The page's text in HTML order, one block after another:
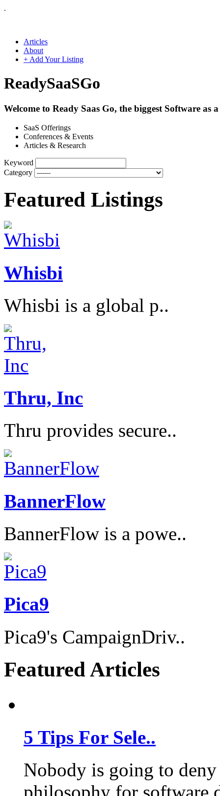
.
Articles
About
+ Add Your Listing
ReadySaaSGo
Welcome to Ready Saas Go, the biggest Software as
SaaS Offerings
Conferences & Events
Articles & Research
Keyword
Category
Featured Listings
Whisbi
Whisbi is a global p..
Thru, Inc
Thru provides secure..
BannerFlow
BannerFlow is a powe..
Pica9
Pica9's CampaignDriv..
Featured Articles
5 Tips For Sele..
Nobody is going to deny
philosophy for software